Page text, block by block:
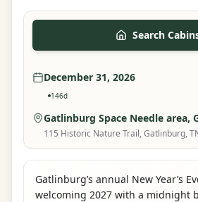
Search
December 31, 2026
146d
Gatlinburg Space Needle area,
115 Historic Nature Trail, Gatlinburg,
Gatlinburg’s annual New Year’s
welcoming 2027 with a midnight